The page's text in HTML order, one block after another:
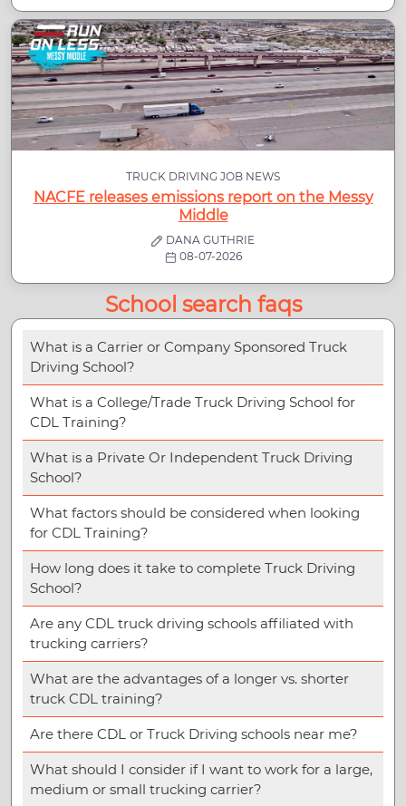
TRUCK DRIVING JOB NEWS
NACFE releases emissions report on the Messy
Middle
DANA GUTHRIE
08-07-2026
School search faqs
What is a Carrier or Company Sponsored Truck
Driving School?
What is a College/Trade Truck Driving School for
CDL Training?
What is a Private Or Independent Truck Driving
School?
What factors should be considered when looking
for CDL Training?
How long does it take to complete Truck Driving
School?
Are any CDL truck driving schools affiliated with
trucking carriers?
What are the advantages of a longer vs. shorter
truck CDL training?
Are there CDL or Truck Driving schools near me?
What should I consider if I want to work for a large,
medium or small trucking carrier?